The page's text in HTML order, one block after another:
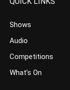
Shows
Audio
Competitions
What’s On